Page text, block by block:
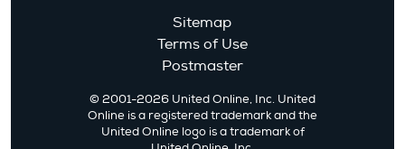
Sitemap
Terms of Use
Postmaster
© 2001-2026 United Online, Inc. United
Online is a registered trademark and the
United Online logo is a trademark of